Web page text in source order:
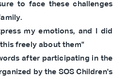
to face these challenges
my emotions, and I did
freely about them"
after participating in the
by the SOS Children's